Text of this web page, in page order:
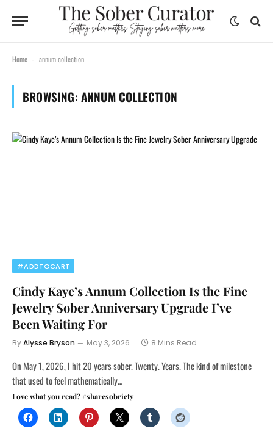
Home - annum collection
BROWSING: ANNUM COLLECTION
#ADDTOCART
Cindy Kaye’s Annum Collection Is the Fine
Jewelry Sober Anniversary Upgrade I’ve
Been Waiting For
ByAlysse Bryson May 3, 2026 8 Mins Read
On May 1, 2026, I hit 20 years sober. Twenty. Years. The kind of milestone
that used to feel mathematically…
Love what you read? #sharesobriety